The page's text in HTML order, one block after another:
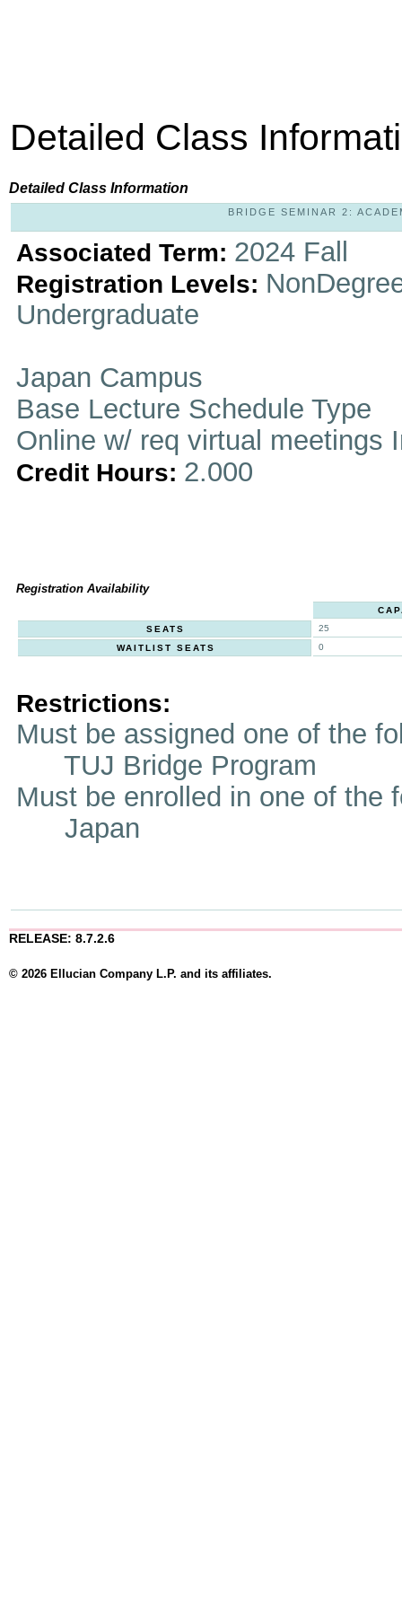
Detailed Class
Detailed Class Information
BRIDGE SEMINAR 2:
Associated Term: 2024 Fall
Registration Levels:
Undergraduate
Japan Campus
Base Lecture Schedule Type
Online w/ req virtual meetings
Credit Hours: 2.000
Registration Availability
SEATS
25
WAITLIST SEATS
0
Restrictions:
Must be assigned one of the
TUJ Bridge Program
Must be enrolled in one of
Japan
RELEASE: 8.7.2.6
© 2026 Ellucian Company L.P. and its affiliates.